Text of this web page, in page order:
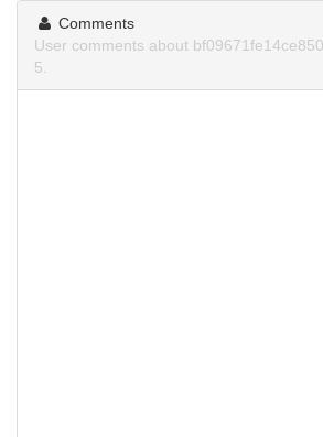
Comments
User comments about
5.